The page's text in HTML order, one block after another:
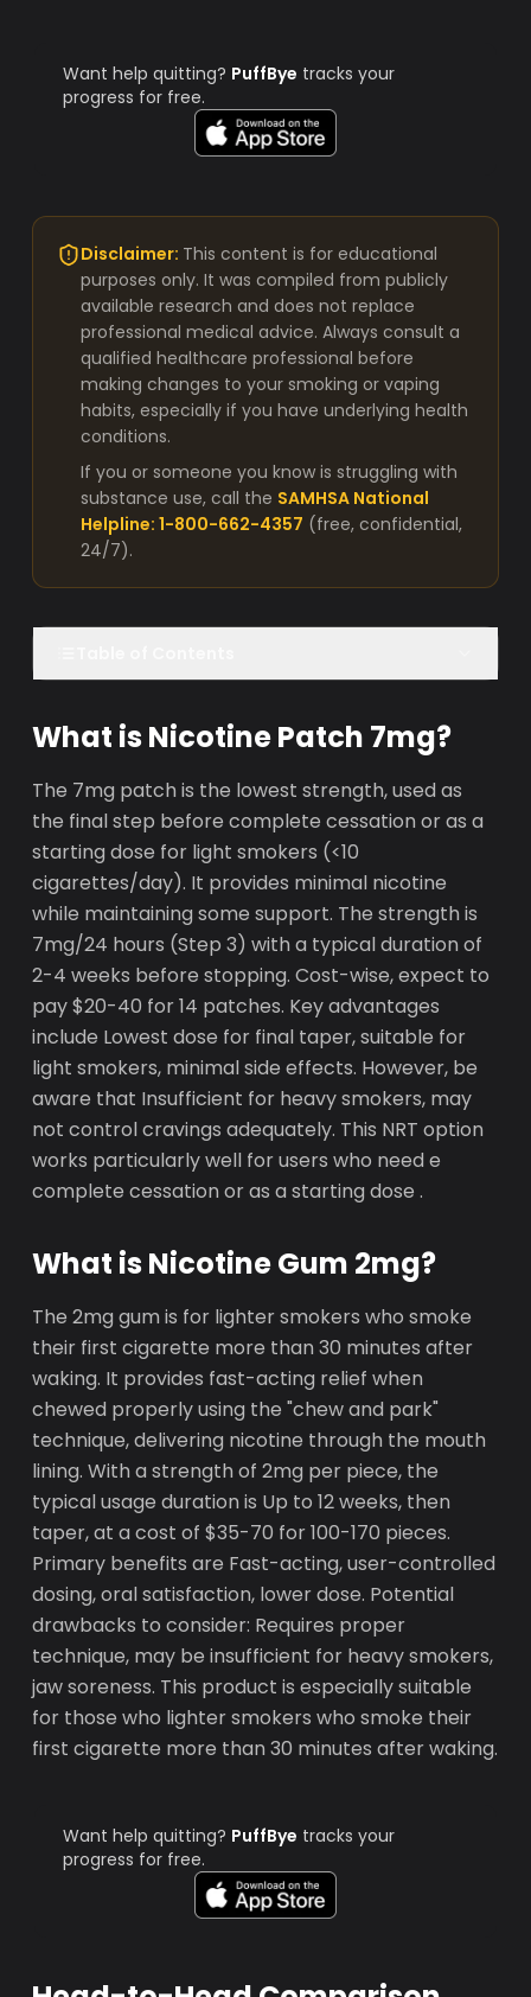
Want help quitting? PuffBye tracks your
progress for free.
Disclaimer: This content is for educational
purposes only. It was compiled from publicly
available research and does not replace
professional medical advice. Always consult a
qualified healthcare professional before
making changes to your smoking or vaping
habits, especially if you have underlying health
conditions.
If you or someone you know is struggling with
substance use, call the SAMHSA National
Helpline: 1-800-662-4357 (free, confidential,
24/7).
What is Nicotine Patch 7mg?
The 7mg patch is the lowest strength, used as
the final step before complete cessation or as a
starting dose for light smokers (<10
cigarettes/day). It provides minimal nicotine
while maintaining some support. The strength is
7mg/24 hours (Step 3) with a typical duration of
2-4 weeks before stopping. Cost-wise, expect to
pay $20-40 for 14 patches. Key advantages
include Lowest dose for final taper, suitable for
light smokers, minimal side effects. However, be
aware that Insufficient for heavy smokers, may
not control cravings adequately. This NRT option
works particularly well for users who need e
complete cessation or as a starting dose .
What is Nicotine Gum 2mg?
The 2mg gum is for lighter smokers who smoke
their first cigarette more than 30 minutes after
waking. It provides fast-acting relief when
chewed properly using the "chew and park"
technique, delivering nicotine through the mouth
lining. With a strength of 2mg per piece, the
typical usage duration is Up to 12 weeks, then
taper, at a cost of $35-70 for 100-170 pieces.
Primary benefits are Fast-acting, user-controlled
dosing, oral satisfaction, lower dose. Potential
drawbacks to consider: Requires proper
technique, may be insufficient for heavy smokers,
jaw soreness. This product is especially suitable
for those who lighter smokers who smoke their
first cigarette more than 30 minutes after waking.
Want help quitting? PuffBye tracks your
progress for free.